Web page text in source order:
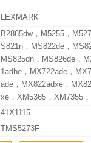
LEXMARK
xe，XM5365，XM7355
41X1115
TMS5273F